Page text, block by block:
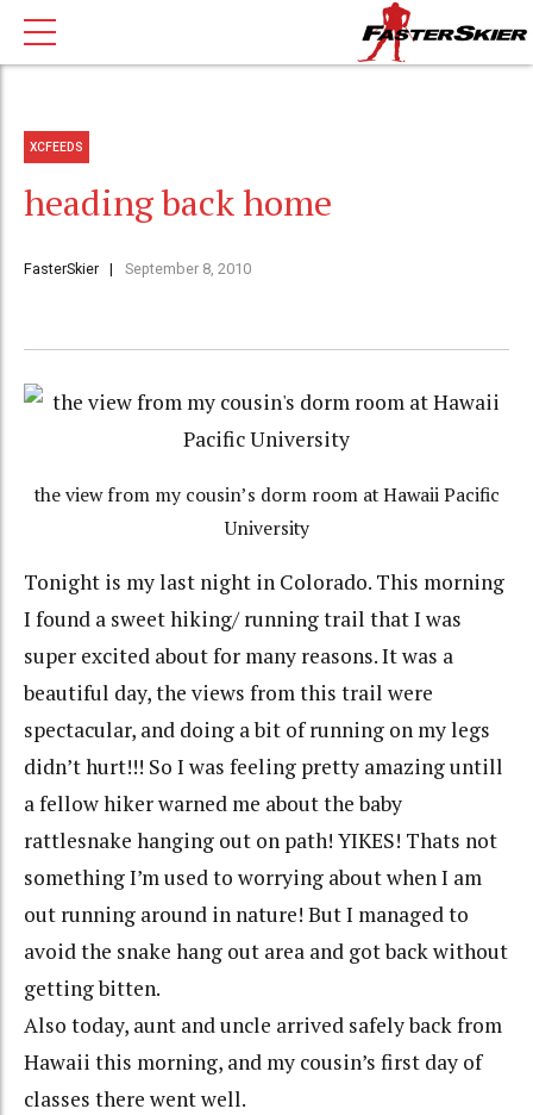
XCFEEDS
heading back home
FasterSkier September 8, 2010
the view from my cousin’s dorm room at Hawaii Pacific
University
Tonight is my last night in Colorado. This morning
I found a sweet hiking/ running trail that I was
super excited about for many reasons. It was a
beautiful day, the views from this trail were
spectacular, and doing a bit of running on my legs
didn’t hurt!!! So I was feeling pretty amazing untill
a fellow hiker warned me about the baby
rattlesnake hanging out on path! YIKES! Thats not
something I’m used to worrying about when I am
out running around in nature! But I managed to
avoid the snake hang out area and got back without
getting bitten.
Also today, aunt and uncle arrived safely back from
Hawaii this morning, and my cousin’s first day of
classes there went well.